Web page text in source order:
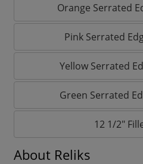
Orange Serrated
Pink Serrated
Yellow Serrated
Green Serrated
12 1/2"
About Reliks